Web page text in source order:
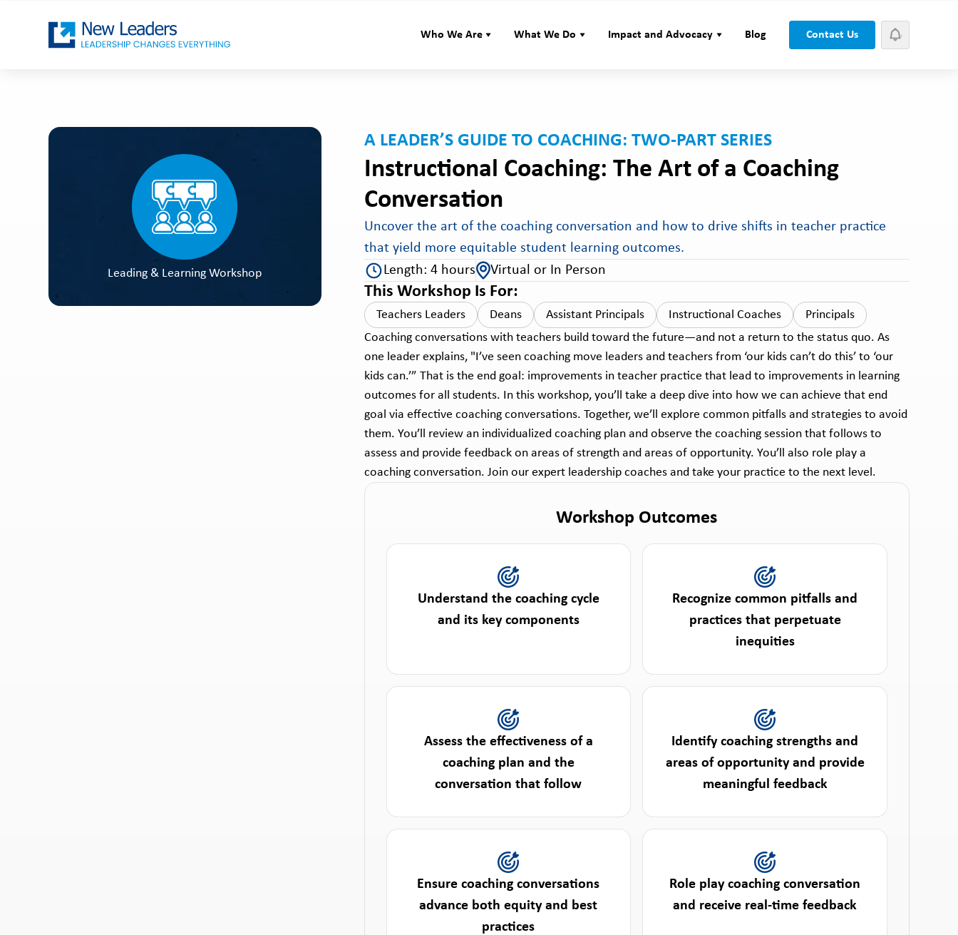
Who We Are What We Do Impact and Advocacy Blog Contact Us
Leading & Learning Workshop
A LEADER’S GUIDE TO COACHING: TWO-PART SERIES
Instructional Coaching: The Art of a Coaching
Conversation
Uncover the art of the coaching conversation and how to drive shifts in teacher practice
that yield more equitable student learning outcomes.
Length: 4 hours
Virtual or In Person
This Workshop Is For:
Teachers Leaders Deans Assistant Principals Instructional Coaches
Principals
Coaching conversations with teachers build toward the future—and not a return to the status quo. As
one leader explains, "I’ve seen coaching move leaders and teachers from ‘our kids can’t do this’ to ‘our
kids can.’” That is the end goal: improvements in teacher practice that lead to improvements in learning
outcomes for all students. In this workshop, you’ll take a deep dive into how we can achieve that end
goal via effective coaching conversations. Together, we’ll explore common pitfalls and strategies to avoid
them. You’ll review an individualized coaching plan and observe the coaching session that follows to
assess and provide feedback on areas of strength and areas of opportunity. You’ll also role play a
coaching conversation. Join our expert leadership coaches and take your practice to the next level.
Workshop Outcomes
Understand the coaching cycle
and its key components
Recognize common pitfalls and
practices that perpetuate
inequities
Assess the effectiveness of a
coaching plan and the
conversation that follow
Identify coaching strengths and
areas of opportunity and provide
meaningful feedback
Ensure coaching conversations
advance both equity and best
practices
Role play coaching conversation
and receive real-time feedback